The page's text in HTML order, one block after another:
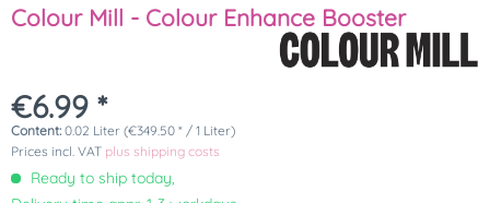
Colour Mill - Colour Enhance Booster
€6.99 *
Content: 0.02 Liter (€349.50 * / 1 Liter)
Prices incl. VAT plus shipping costs
Ready to ship today,